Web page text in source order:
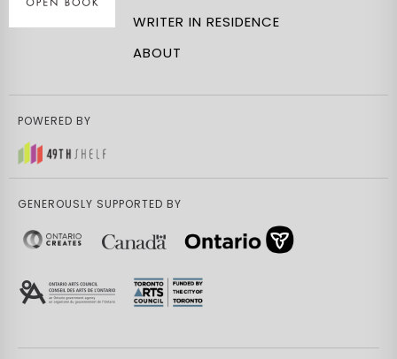
WRITER IN RESIDENCE
ABOUT
POWERED BY
GENEROUSLY SUPPORTED BY